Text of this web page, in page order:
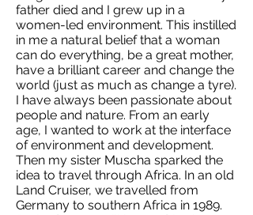
father died and I grew up in a
women-led environment. This instilled
in me a natural belief that a woman
can do everything, be a great mother,
have a brilliant career and change the
world (just as much as change a tyre).
I have always been passionate about
people and nature. From an early
age, I wanted to work at the interface
of environment and development.
Then my sister Muscha sparked the
idea to travel through Africa. In an old
Land Cruiser, we travelled from
Germany to southern Africa in 1989.